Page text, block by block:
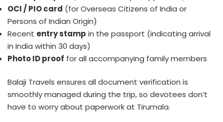
OCI / PIO card (for Overseas Citizens of India or
Persons of Indian Origin)
Recent entry stamp in the passport (indicating arrival
in India within 30 days)
Photo ID proof for all accompanying family members
Balaji Travels ensures all document verification is
smoothly managed during the trip, so devotees don’t
have to worry about paperwork at Tirumala.